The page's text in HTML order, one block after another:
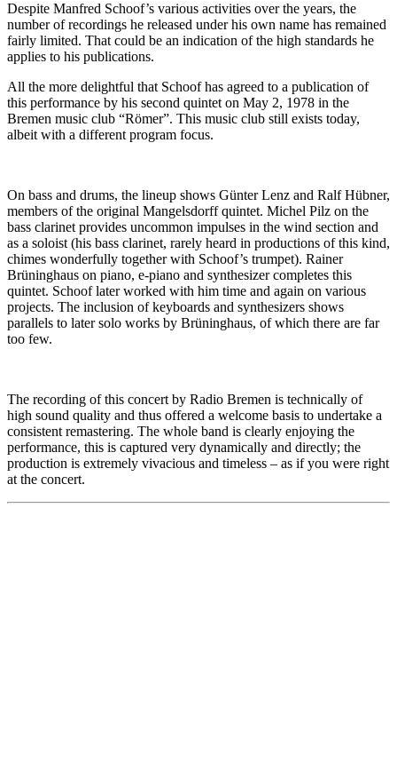
Despite Manfred Schoof’s various activities over the years, the
number of recordings he released under his own name has remained
fairly limited. That could be an indication of the high standards he
applies to his publications.
All the more delightful that Schoof has agreed to a publication of
this performance by his second quintet on May 2, 1978 in the
Bremen music club “Römer”. This music club still exists today,
albeit with a different program focus.
On bass and drums, the lineup shows Günter Lenz and Ralf Hübner,
members of the original Mangelsdorff quintet. Michel Pilz on the
bass clarinet provides uncommon impulses in the wind section and
as a soloist (his bass clarinet, rarely heard in productions of this kind,
chimes wonderfully together with Schoof’s trumpet). Rainer
Brüninghaus on piano, e-piano and synthesizer completes this
quintet. Schoof later worked with him time and again on various
projects. The inclusion of keyboards and synthesizers shows
parallels to later solo works by Brüninghaus, of which there are far
too few.
The recording of this concert by Radio Bremen is technically of
high sound quality and thus offered a welcome basis to undertake a
consistent remastering. The whole band is clearly enjoying the
performance, this is captured very dynamically and directly; the
production is extremely vivacious and timeless – as if you were right
at the concert.